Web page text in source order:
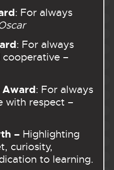
: For always
: For always
–
Award: For always
with respect –
– Highlighting
curiosity,
to learning.